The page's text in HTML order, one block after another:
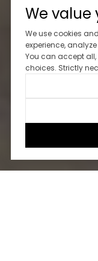
We value
We use cookies
experience,
You can accept
choices. Strictly